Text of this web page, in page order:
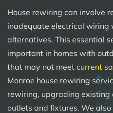
House rewiring can involve
inadequate electrical wiring
alternatives. This essential
important in homes with
that may not meet current
Monroe house rewiring
rewiring, upgrading
outlets and fixtures. We also